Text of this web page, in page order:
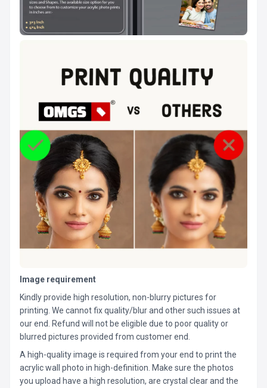
Image requirement
Kindly provide high resolution, non-blurry pictures for
printing. We cannot fix quality/blur and other such issues at
our end. Refund will not be eligible due to poor quality or
blurred pictures provided from customer end.
A high-quality image is required from your end to print the
acrylic wall photo in high-definition. Make sure the photos
you upload have a high resolution, are crystal clear and the